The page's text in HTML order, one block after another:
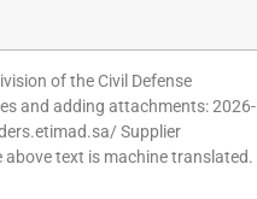
of the Civil Defense
and adding attachments: 2026-
Supplier
text is machine translated.